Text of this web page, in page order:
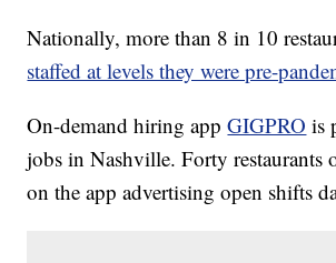
Nationally, more than 8 in 10
staffed at levels they were pre-
On-demand hiring appGIGPRO is
jobs in Nashville. Forty restaurants
on the app advertising open shifts